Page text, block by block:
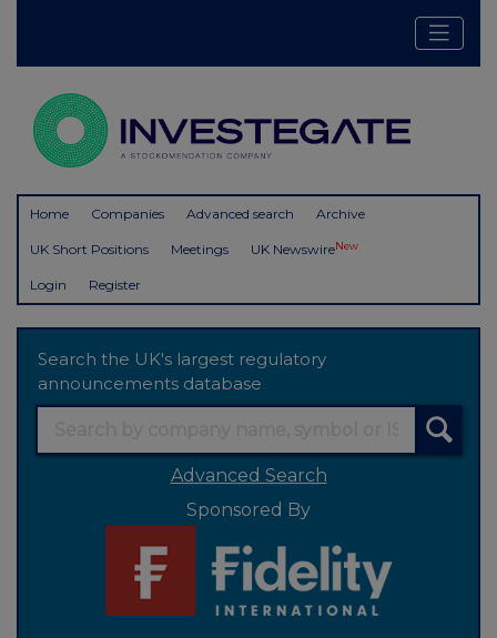
Home Companies Advanced search Archive
UK Short Positions Meetings UK NewswireNew
Login Register
Search the UK's largest regulatory
announcements database
Advanced Search
Sponsored By